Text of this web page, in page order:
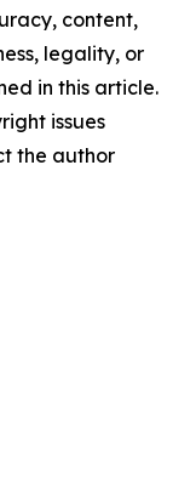
content,
legality, or
in this article.
issues
the author